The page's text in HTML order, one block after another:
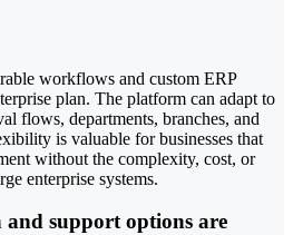
workflows and custom ERP
plan. The platform can adapt to
flows, departments, branches, and
is valuable for businesses that
without the complexity, cost, or
enterprise systems.
support options are